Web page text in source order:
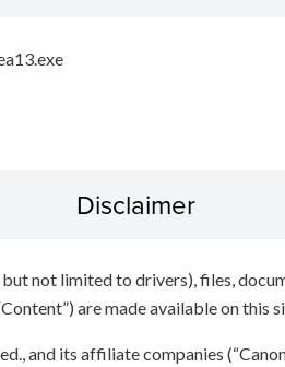
Disclaimer
not limited to drivers), files,
are made available on this
and its affiliate companies